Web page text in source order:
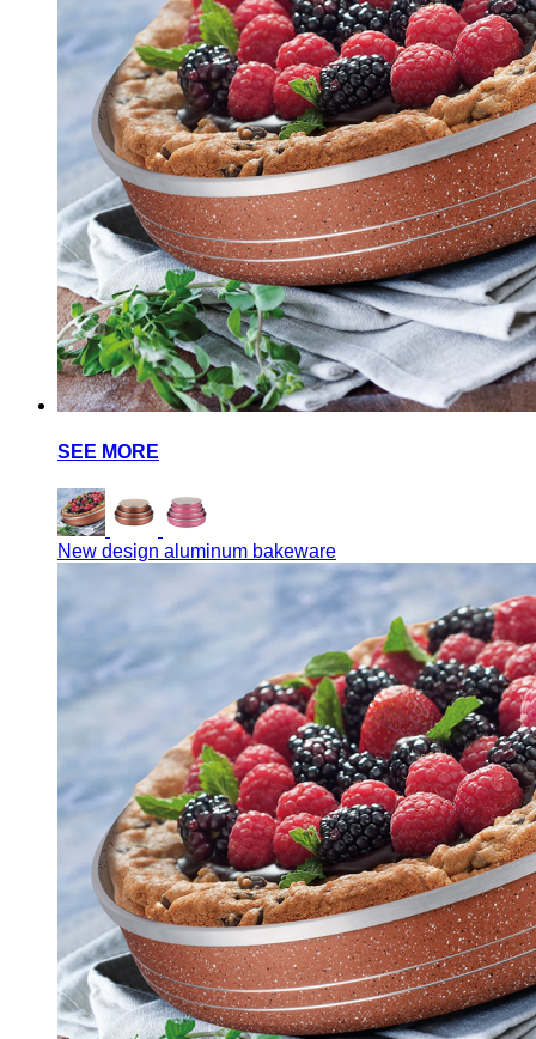
SEE MORE
New design aluminum bakeware